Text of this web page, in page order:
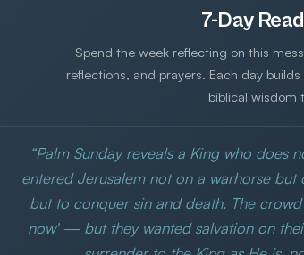
7-Day
Spend the week reflecting on this
reflections, and prayers. Each day
biblical wisdom
“Palm Sunday reveals a King who does
entered Jerusalem not on a warhorse
but to conquer sin and death. The
now' — but they wanted salvation on